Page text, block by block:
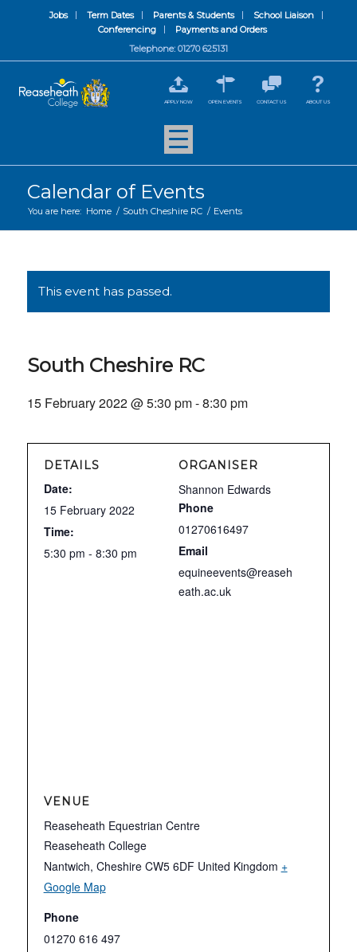
Jobs Term Dates Parents & Students
School Liaison
Conferencing
Payments and Orders
Telephone: 01270 625131
APPLY NOW OPEN EVENTS CONTACT US ABOUT US
Calendar of Events
You are here: Home / South Cheshire RC / Events
This event has passed.
South Cheshire RC
15 February 2022 @ 5:30 pm-8:30 pm
DETAILS
Date:
15 February 2022
Time:
5:30 pm - 8:30 pm
ORGANISER
Shannon Edwards
Phone
01270616497
Email
equineevents@reaseh
eath.ac.uk
VENUE
Reaseheath Equestrian Centre
Reaseheath College
Nantwich, Cheshire CW5 6DF United Kingdom +
Google Map
Phone
01270 616 497